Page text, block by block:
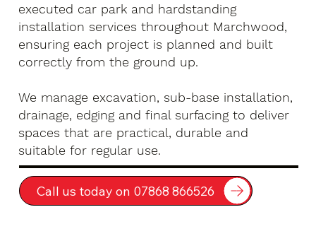
executed car park and hardstanding
installation services throughout Marchwood,
ensuring each project is planned and built
correctly from the ground up.
We manage excavation, sub-base installation,
drainage, edging and final surfacing to deliver
spaces that are practical, durable and
suitable for regular use.
Call us today on 07868 866526